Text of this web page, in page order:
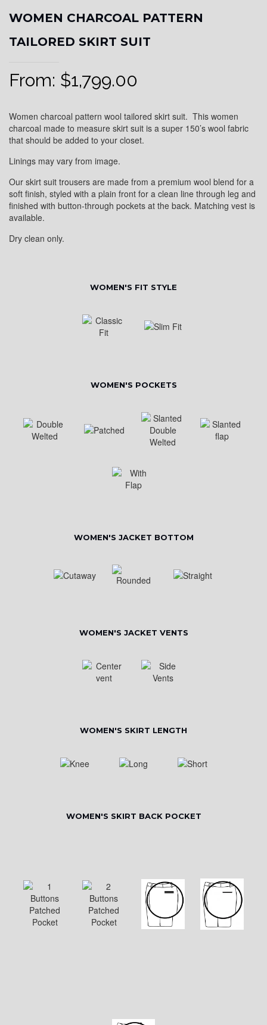
WOMEN CHARCOAL PATTERN
TAILORED SKIRT SUIT
From: $1,799.00
Women charcoal pattern wool tailored skirt suit. This women
charcoal made to measure skirt suit is a super 150’s wool fabric
that should be added to your closet.
Linings may vary from image.
Our skirt suit trousers are made from a premium wool blend for a
soft finish, styled with a plain front for a clean line through leg and
finished with button-through pockets at the back. Matching vest is
available.
Dry clean only.
WOMEN'S FIT STYLE
WOMEN'S POCKETS
WOMEN'S JACKET BOTTOM
WOMEN'S JACKET VENTS
WOMEN'S SKIRT LENGTH
WOMEN'S SKIRT BACK POCKET